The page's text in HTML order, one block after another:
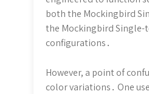
both the Mockingbird
the Mockingbird
configurations․
However, a point of
color variations․ One